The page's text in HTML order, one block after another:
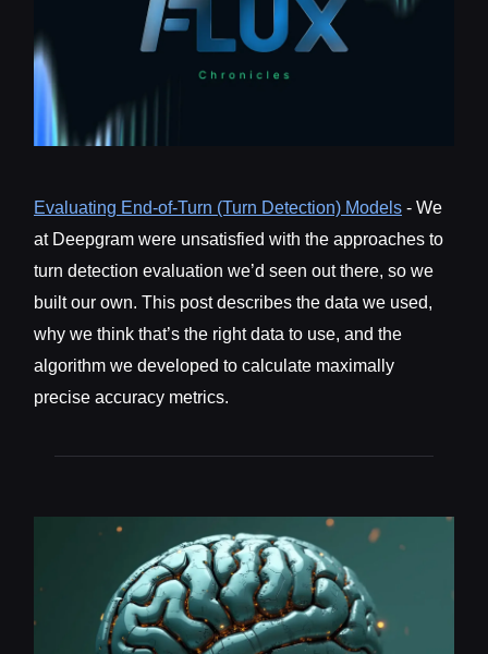
Evaluating End-of-Turn (Turn Detection) Models - We
at Deepgram were unsatisfied with the approaches to
turn detection evaluation we’d seen out there, so we
built our own. This post describes the data we used,
why we think that’s the right data to use, and the
algorithm we developed to calculate maximally
precise accuracy metrics.